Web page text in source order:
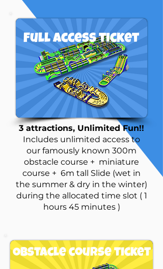
3 attractions, Unlimited Fun!!
Includes unlimited access to
our famously known 300m
obstacle course + miniature
course + 6m tall Slide (wet in
the summer & dry in the winter)
during the allocated time slot ( 1
hours 45 minutes )
Obstacle course ticket
Full access ticket